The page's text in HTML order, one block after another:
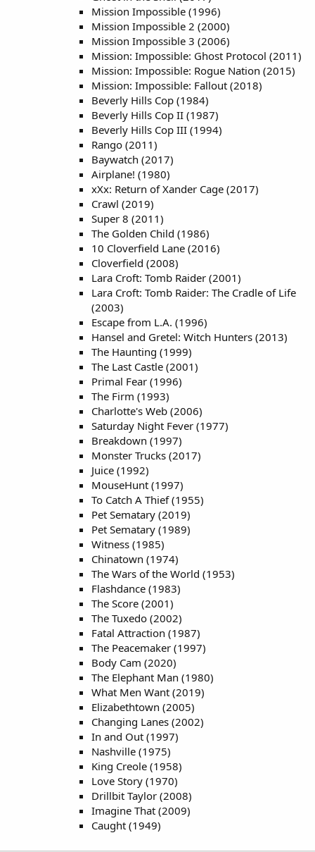
Mission Impossible (1996)
Mission Impossible 2 (2000)
Mission Impossible 3 (2006)
Mission: Impossible: Ghost Protocol (2011)
Mission: Impossible: Rogue Nation (2015)
Mission: Impossible: Fallout (2018)
Beverly Hills Cop (1984)
Beverly Hills Cop II (1987)
Beverly Hills Cop III (1994)
Rango (2011)
Baywatch (2017)
Airplane! (1980)
xXx: Return of Xander Cage (2017)
Crawl (2019)
Super 8 (2011)
The Golden Child (1986)
10 Cloverfield Lane (2016)
Cloverfield (2008)
Lara Croft: Tomb Raider (2001)
Lara Croft: Tomb Raider: The Cradle of Life
(2003)
Escape from L.A. (1996)
Hansel and Gretel: Witch Hunters (2013)
The Haunting (1999)
The Last Castle (2001)
Primal Fear (1996)
The Firm (1993)
Charlotte's Web (2006)
Saturday Night Fever (1977)
Breakdown (1997)
Monster Trucks (2017)
Juice (1992)
MouseHunt (1997)
To Catch A Thief (1955)
Pet Sematary (2019)
Pet Sematary (1989)
Witness (1985)
Chinatown (1974)
The Wars of the World (1953)
Flashdance (1983)
The Score (2001)
The Tuxedo (2002)
Fatal Attraction (1987)
The Peacemaker (1997)
Body Cam (2020)
The Elephant Man (1980)
What Men Want (2019)
Elizabethtown (2005)
Changing Lanes (2002)
In and Out (1997)
Nashville (1975)
King Creole (1958)
Love Story (1970)
Drillbit Taylor (2008)
Imagine That (2009)
Caught (1949)